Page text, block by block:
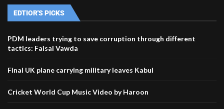
EDTIOR'S PICKS
PDM leaders trying to save corruption through different
tactics: Faisal Vawda
Final UK plane carrying military leaves Kabul
Cricket World Cup Music Video by Haroon